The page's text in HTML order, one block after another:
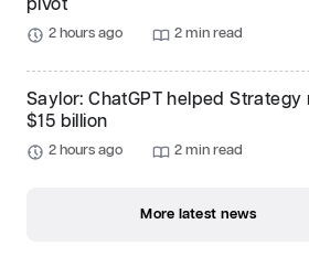
pivot
2 hours ago 2 min read
Saylor: ChatGPT helped Strategy
$15 billion
2 hours ago 2 min read
More latest news